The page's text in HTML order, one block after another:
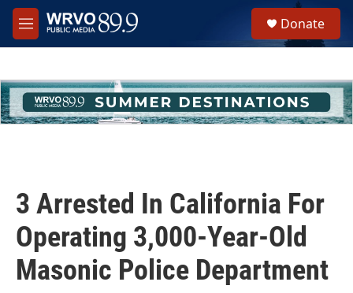
Skip to main content
M
e
h
u
e
Donate
3 Arrested In California For
Operating 3,000-Year-Old
Masonic Police Department